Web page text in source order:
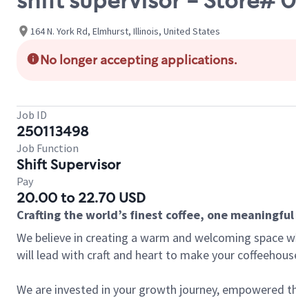
164 N. York Rd, Elmhurst, Illinois, United States
No longer accepting applications.
Job ID
250113498
Job Function
Shift Supervisor
Pay
20.00 to 22.70 USD
Crafting the world’s finest coffee, one
We believe in creating a warm and welcoming space
will lead with craft and heart to make your
We are invested in your growth journey, empowered